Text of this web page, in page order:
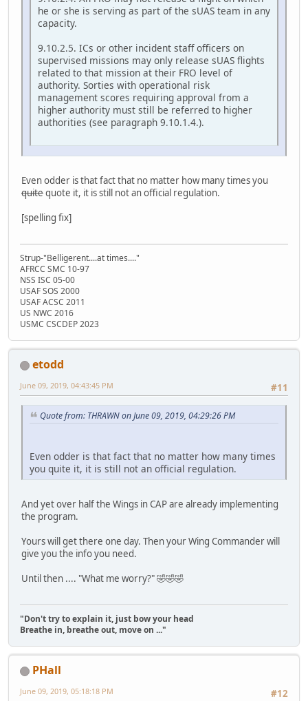
he or she is serving as part of the sUAS team in any
capacity.
9.10.2.5. ICs or other incident staff officers on
supervised missions may only release sUAS flights
related to that mission at their FRO level of
authority. Sorties with operational risk
management scores requiring approval from a
higher authority must still be referred to higher
authorities (see paragraph 9.10.1.4.).
Even odder is that fact that no matter how many times you
quitequote it, it is still not an official regulation.
[spelling fix]
Strup-"Belligerent....at times...."
AFRCC SMC 10-97
NSS ISC 05-00
USAF SOS 2000
USAF ACSC 2011
US NWC 2016
USMC CSCDEP 2023
etodd
#11
June 09, 2019, 04:43:45 PM
Quote from: THRAWN on June 09, 2019, 04:29:26 PM
Even odder is that fact that no matter how many times
you quite it, it is still not an official regulation.
And yet over half the Wings in CAP are already implementing
the program.
Yours will get there one day. Then your Wing Commander will
give you the info you need.
Until then .... "What me worry?" 🤣🤣🤣
"Don't try to explain it, just bow your head
Breathe in, breathe out, move on ..."
PHall
#12
June 09, 2019, 05:18:18 PM